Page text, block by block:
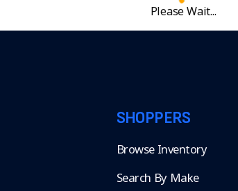
Please Wait...
SHOPPERS
Browse Inventory
Search By Make